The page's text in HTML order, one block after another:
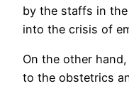
by the staffs in
into the crisis of
On the other
to the obstetrics